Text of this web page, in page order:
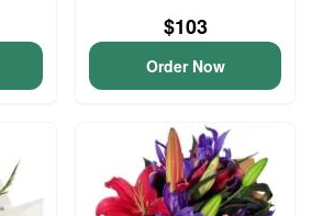
$103
Order Now